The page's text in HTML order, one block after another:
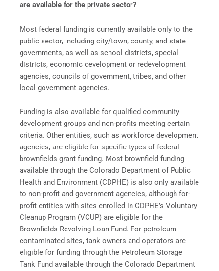
are available for the private sector?
Most federal funding is currently available only to the
public sector, including city/town, county, and state
governments, as well as school districts, special
districts, economic development or redevelopment
agencies, councils of government, tribes, and other
local government agencies.
Funding is also available for qualified community
development groups and non-profits meeting certain
criteria. Other entities, such as workforce development
agencies, are eligible for specific types of federal
brownfields grant funding. Most brownfield funding
available through the Colorado Department of Public
Health and Environment (CDPHE) is also only available
to non-profit and government agencies, although for-
profit entities with sites enrolled in CDPHE’s Voluntary
Cleanup Program (VCUP) are eligible for the
Brownfields Revolving Loan Fund. For petroleum-
contaminated sites, tank owners and operators are
eligible for funding through the Petroleum Storage
Tank Fund available through the Colorado Department